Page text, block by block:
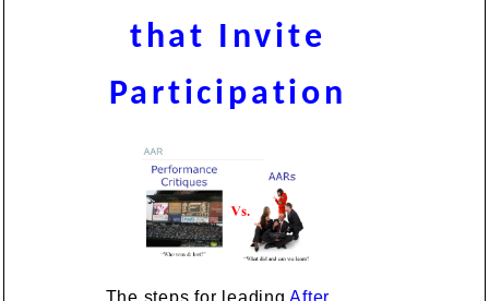
that Invite
Participation
The steps for leadingAfter